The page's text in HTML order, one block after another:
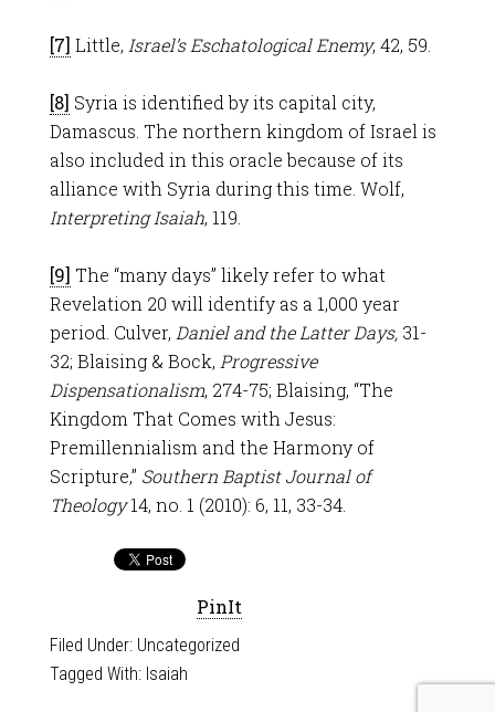
[7] Little, Israel’s Eschatological Enemy, 42, 59.
[8] Syria is identified by its capital city,
Damascus. The northern kingdom of Israel is
also included in this oracle because of its
alliance with Syria during this time. Wolf,
Interpreting Isaiah, 119.
[9] The “many days” likely refer to what
Revelation 20 will identify as a 1,000 year
period. Culver, Daniel and the Latter Days,31-
32; Blaising & Bock, Progressive
Dispensationalism, 274-75; Blaising, “The
Kingdom That Comes with Jesus:
Premillennialism and the Harmony of
Scripture,” Southern Baptist Journal of
Theology14, no. 1 (2010): 6, 11, 33-34.
PinIt
Filed Under: Uncategorized
Tagged With: Isaiah